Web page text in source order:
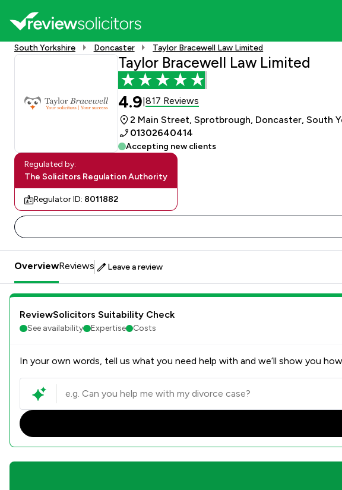
South Yorkshire Doncaster Taylor Bracewell Law Limited
Taylor Bracewell Law Limited
4.9 817 Reviews
2 Main Street, Sprotbrough, Doncaster, South
01302640414
Accepting new clients
Regulated by:
The Solicitors Regulation Authority
Regulator ID: 8011882
OverviewReviews Leave a review
ReviewSolicitors Suitability Check
See availability Expertise Costs
In your own words, tell us what you need help with and we’ll show you